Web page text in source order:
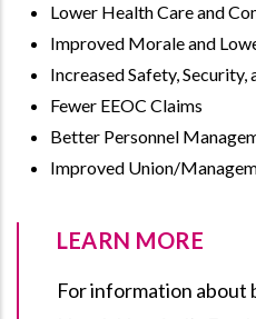
Lower Health Care and
Improved Morale and
Increased Safety,
Fewer EEOC Claims
Better Personnel
Improved Union/
LEARN MORE
For information